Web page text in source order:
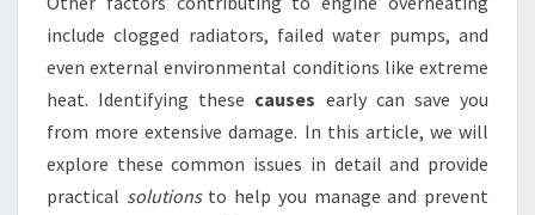
include clogged radiators, failed water pumps, and
even external environmental conditions like extreme
heat. Identifying these causes early can save you
from more extensive damage. In this article, we will
explore these common issues in detail and provide
practical solutionsto help you manage and prevent